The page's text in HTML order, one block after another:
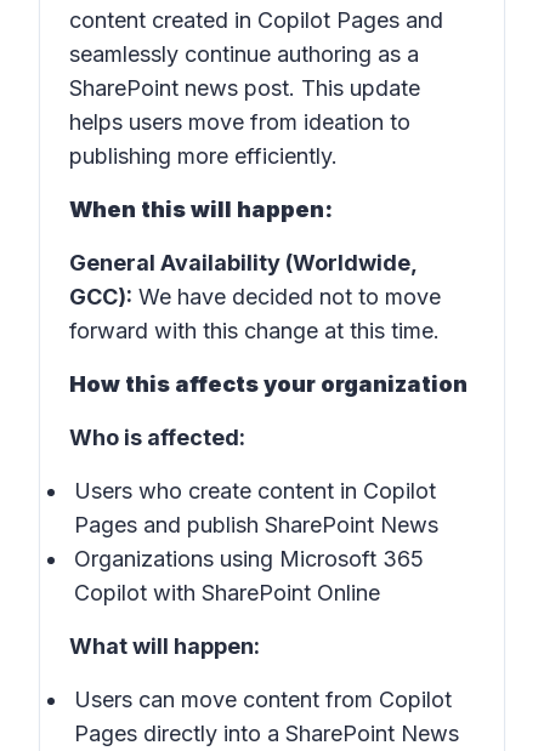
content created in Copilot Pages and
seamlessly continue authoring as a
SharePoint news post. This update
helps users move from ideation to
publishing more efficiently.
When this will happen:
General Availability (Worldwide,
GCC): We have decided not to move
forward with this change at this time.
How this affects your organization
Who is affected:
Users who create content in Copilot
Pages and publish SharePoint News
Organizations using Microsoft 365
Copilot with SharePoint Online
What will happen:
Users can move content from Copilot
Pages directly into a SharePoint News